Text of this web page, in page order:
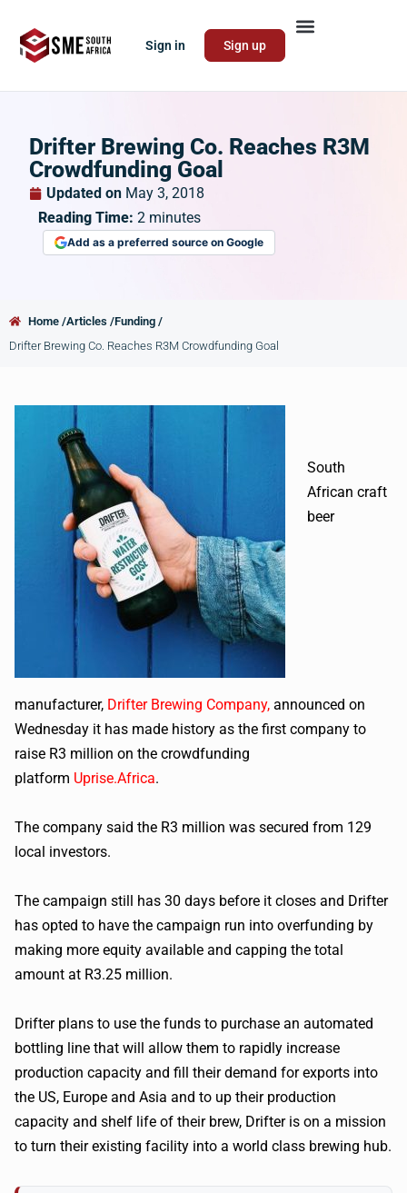
Sign in Sign up
Drifter Brewing Co. Reaches R3M
Crowdfunding Goal
Updated on May 3, 2018
Reading Time: 2 minutes
Add as a preferred source on Google
Home /Articles /Funding /
Drifter Brewing Co. Reaches R3M Crowdfunding Goal
South
African craft
beer
manufacturer, Drifter Brewing Company, announced on
Wednesday it has made history as the first company to
raise R3 million on the crowdfunding
platform Uprise.Africa.
The company said the R3 million was secured from 129
local investors.
The campaign still has 30 days before it closes and Drifter
has opted to have the campaign run into overfunding by
making more equity available and capping the total
amount at R3.25 million.
Drifter plans to use the funds to purchase an automated
bottling line that will allow them to rapidly increase
production capacity and fill their demand for exports into
the US, Europe and Asia and to up their production
capacity and shelf life of their brew, Drifter is on a mission
to turn their existing facility into a world class brewing hub.